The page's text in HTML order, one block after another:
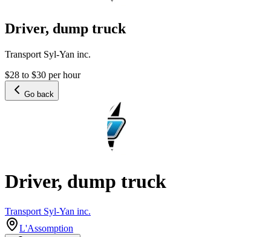
Driver, dump truck
Transport Syl-Yan inc.
$28 to $30 per hour
Go back
Driver, dump truck
Transport Syl-Yan inc.
L'Assomption